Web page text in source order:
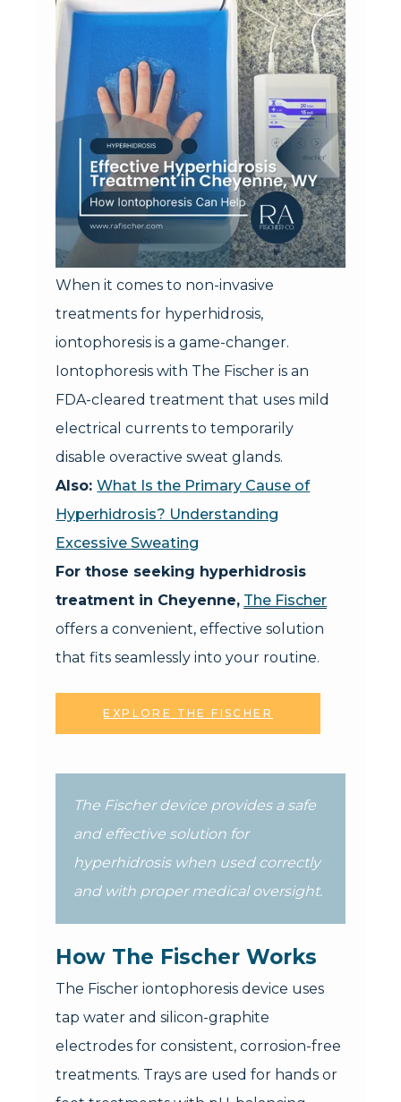
When it comes to non-invasive
treatments for hyperhidrosis,
iontophoresis is a game-changer.
Iontophoresis with The Fischer is an
FDA-cleared treatment that uses mild
electrical currents to temporarily
disable overactive sweat glands.
Also:What Is the Primary Cause of
Hyperhidrosis? Understanding
Excessive Sweating
For those seeking hyperhidrosis
treatment in Cheyenne, The Fischer
offers a convenient, effective solution
that fits seamlessly into your routine.
EXPLORE THE FISCHER
The Fischer device provides a safe
and effective solution for
hyperhidrosis when used correctly
and with proper medical oversight.
How The Fischer Works
The Fischer iontophoresis device uses
tap water and silicon-graphite
electrodes for consistent, corrosion-free
treatments. Trays are used for hands or